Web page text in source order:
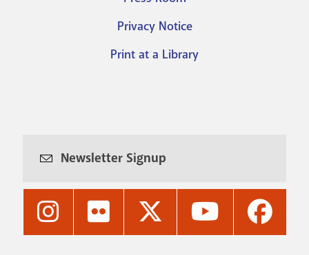
Privacy Notice
Print at a Library
Newsletter Signup
Nashville
Nashville
Nashville
Nashville